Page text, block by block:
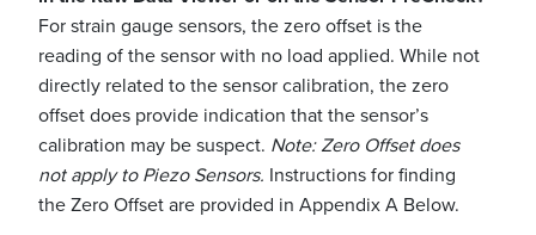
For strain gauge sensors, the zero offset is the
reading of the sensor with no load applied. While not
directly related to the sensor calibration, the zero
offset does provide indication that the sensor’s
calibration may be suspect. Note: Zero Offset does
not apply to Piezo Sensors. Instructions for finding
the Zero Offset are provided in Appendix A Below.